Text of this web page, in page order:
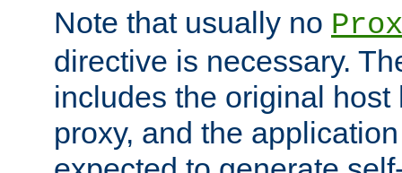
Note that usually no
directive is necessary.
includes the original
proxy, and the